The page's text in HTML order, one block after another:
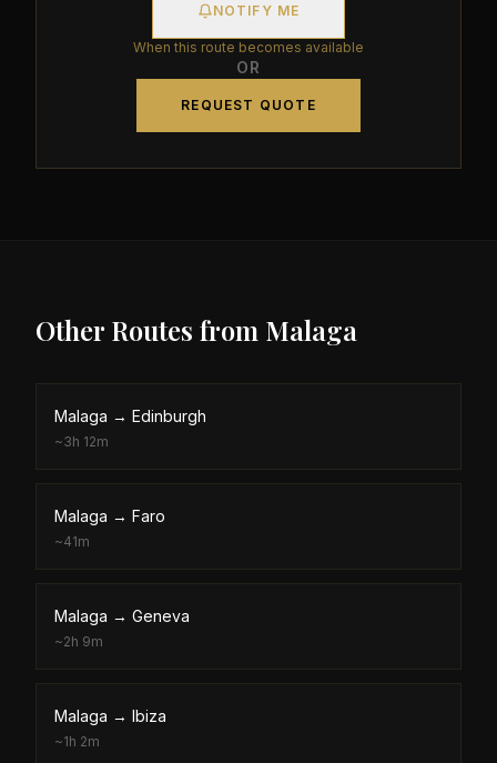
NOTIFY ME
When this route becomes available
OR
REQUEST QUOTE
Other Routes from Malaga
Malaga → Edinburgh
~3h 12m
Malaga → Faro
~41m
Malaga → Geneva
~2h 9m
Malaga → Ibiza
~1h 2m